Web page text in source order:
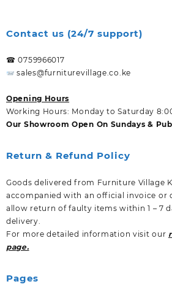
Contact us (24/7 support)
☎ 0759966017
sales@furniturevillage.co.ke
Opening Hours
Working Hours: Monday to Saturday
Our Showroom Open On Sundays &
Return & Refund Policy
Goods delivered from Furniture Village
accompanied with an official invoice or
allow return of faulty items within 1 – 7
delivery.
For more detailed information visit our
page.
Pages